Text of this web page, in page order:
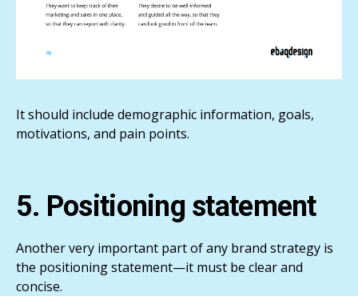
It should include demographic information, goals,
motivations, and pain points.
5. Positioning statement
Another very important part of any brand strategy is
the positioning statement—it must be clear and
concise.